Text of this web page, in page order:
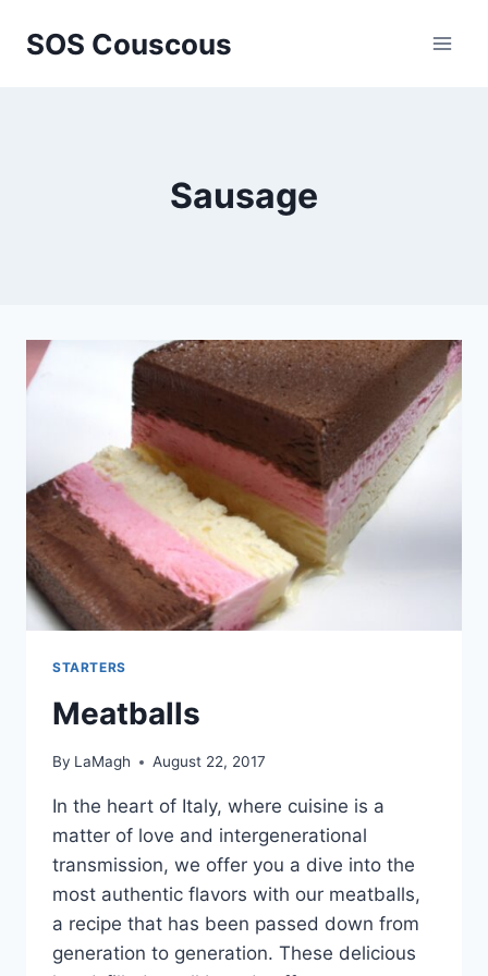
SOS Couscous
Sausage
STARTERS
Meatballs
By LaMagh August 22, 2017
In the heart of Italy, where cuisine is a
matter of love and intergenerational
transmission, we offer you a dive into the
most authentic flavors with our meatballs,
a recipe that has been passed down from
generation to generation. These delicious